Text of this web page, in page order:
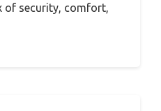
of security, comfort,